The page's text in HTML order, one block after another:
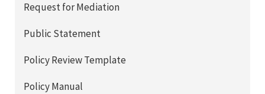
Request for Mediation
Public Statement
Policy Review Template
Policy Manual